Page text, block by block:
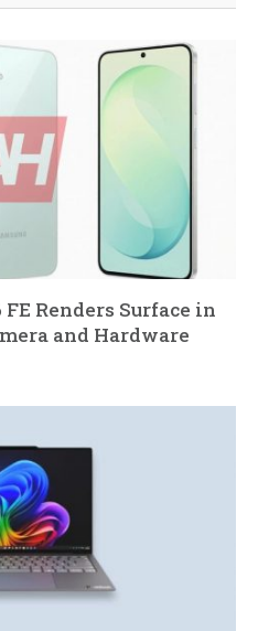
Renders Surface in
and Hardware